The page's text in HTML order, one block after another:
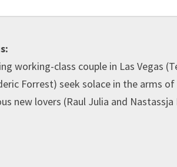
working-class couple in Las Vegas
Forrest) seek solace in the arms of
new lovers (Raul Julia and Nastassja